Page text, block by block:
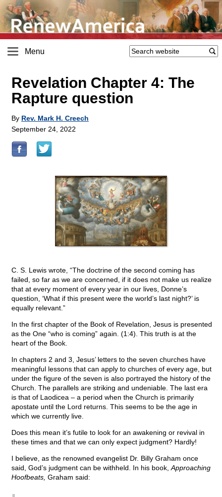
Menu
Revelation Chapter 4: The
Rapture question
By Rev. Mark H. Creech
September 24, 2022
C. S. Lewis wrote, “The doctrine of the second coming has
failed, so far as we are concerned, if it does not make us realize
that at every moment of every year in our lives, Donne’s
question, ‘What if this present were the world’s last night?’ is
equally relevant.”
In the first chapter of the Book of Revelation, Jesus is presented
as the One “who is coming” again. (1:4). This truth is at the
heart of the Book.
In chapters 2 and 3, Jesus’ letters to the seven churches have
meaningful lessons that can apply to churches of every age, but
under the figure of the seven is also portrayed the history of the
Church. The parallels are striking and undeniable. The last era
is that of Laodicea – a period when the Church is primarily
apostate until the Lord returns. This seems to be the age in
which we currently live.
Does this mean it’s futile to look for an awakening or revival in
these times and that we can only expect judgment? Hardly!
I believe, as the renowned evangelist Dr. Billy Graham once
said, God’s judgment can be withheld. In his book, Approaching
Hoofbeats, Graham said: